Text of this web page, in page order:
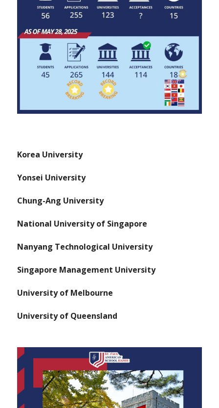
Korea University
Yonsei University
Chung-Ang University
National University of Singapore
Nanyang Technological University
Singapore Management University
University of Melbourne
University of Queensland